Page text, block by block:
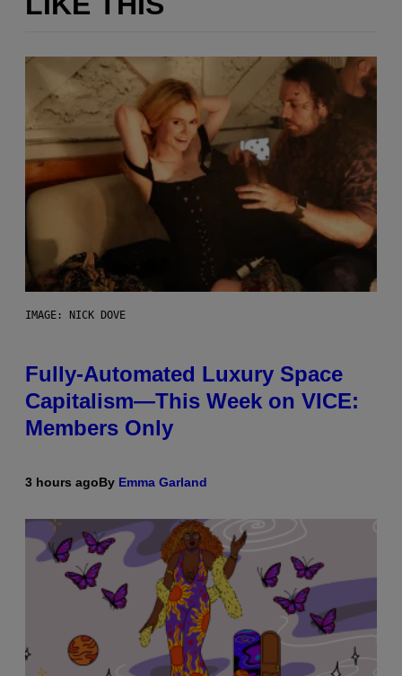
IMAGE: NICK DOVE
Fully-Automated Luxury Space
Capitalism—This Week on VICE:
Members Only
3 hours agoBy Emma Garland